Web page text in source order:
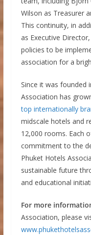
Wilson as Treasurer
This continuity, in
as Executive
policies to be
association for a
Since it was founded
Association has
top internationally
midscale hotels and
12,000 rooms. Each
commitment to the
Phuket Hotels
sustainable future
and educational
For more
Association, please